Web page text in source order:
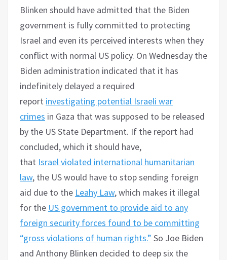
Blinken should have admitted that the Biden
government is fully committed to protecting
Israel and even its perceived interests when they
conflict with normal US policy. On Wednesday the
Biden administration indicated that it has
indefinitely delayed a required
report investigating potential Israeli war
crimes in Gaza that was supposed to be released
by the US State Department. If the report had
concluded, which it should have,
that Israelviolated international humanitarian
law, the US would have to stop sending foreign
aid due to the Leahy Law, which makes it illegal
for the US government to provide aid to any
foreign security forces found to be committing
“gross violations of human rights.” So Joe Biden
and Anthony Blinken decided to deep six the